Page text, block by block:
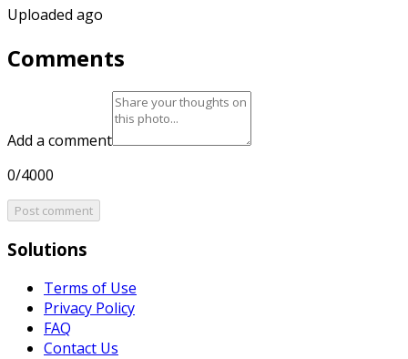
Uploaded ago
Comments
Add a comment
0/4000
Post comment
Solutions
Terms of Use
Privacy Policy
FAQ
Contact Us